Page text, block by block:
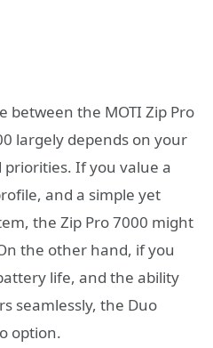
between the MOTI Zip Pro
largely depends on your
If you value a
and a simple yet
the Zip Pro 7000 might
the other hand, if you
life, and the ability
seamlessly, the Duo
option.